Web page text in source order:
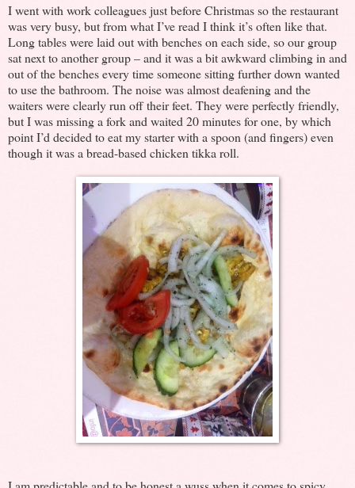
I went with work colleagues just before Christmas so the restaurant
was very busy, but from what I’ve read I think it’s often like that.
Long tables were laid out with benches on each side, so our group
sat next to another group – and it was a bit awkward climbing in and
out of the benches every time someone sitting further down wanted
to use the bathroom. The noise was almost deafening and the
waiters were clearly run off their feet. They were perfectly friendly,
but I was missing a fork and waited 20 minutes for one, by which
point I’d decided to eat my starter with a spoon (and fingers) even
though it was a bread-based chicken tikka roll.